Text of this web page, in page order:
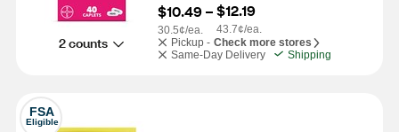
2 counts
$10.49 –
30.5¢/ea.
$12.19
43.7¢/ea.
Pickup - Check more stores
Same-Day Delivery
Shipping
FSA
Eligible